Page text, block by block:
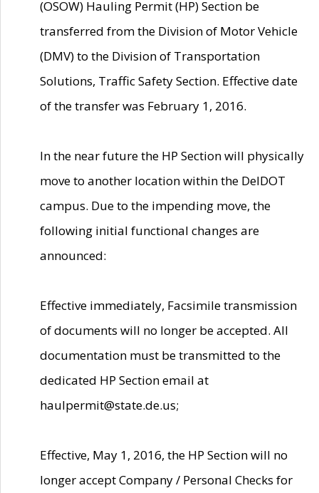
(OSOW) Hauling Permit (HP) Section be
transferred from the Division of Motor Vehicle
(DMV) to the Division of Transportation
Solutions, Traffic Safety Section. Effective date
of the transfer was February 1, 2016.
In the near future the HP Section will physically
move to another location within the DelDOT
campus. Due to the impending move, the
following initial functional changes are
announced:
Effective immediately, Facsimile transmission
of documents will no longer be accepted. All
documentation must be transmitted to the
dedicated HP Section email at
haulpermit@state.de.us;
Effective, May 1, 2016, the HP Section will no
longer accept Company / Personal Checks for